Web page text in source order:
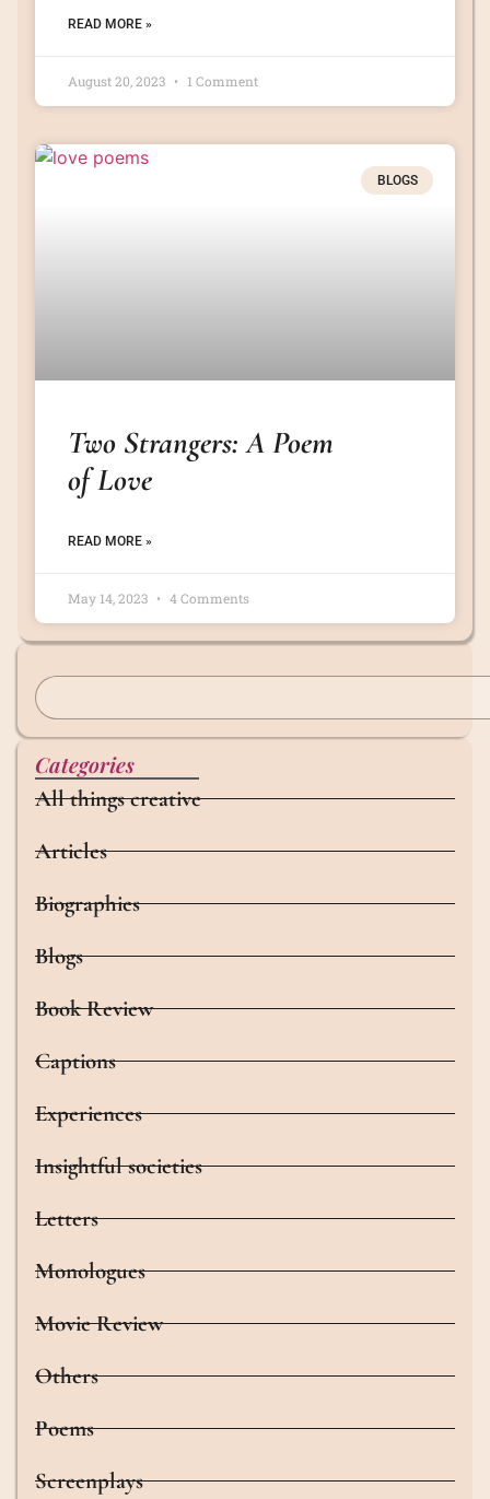
READ MORE »
August 20, 2023 1 Comment
BLOGS
Two Strangers: A Poem
of Love
READ MORE »
May 14, 2023 4 Comments
Categories
All things creative
Articles
Biographies
Blogs
Book Review
Captions
Experiences
Insightful societies
Letters
Monologues
Movie Review
Others
Poems
Screenplays